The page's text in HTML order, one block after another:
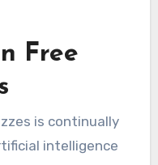
Free
is continually
intelligence